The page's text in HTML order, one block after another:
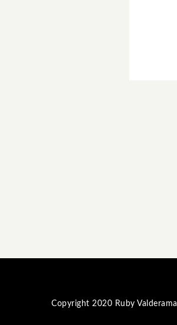
Copyright 2020 Ruby Valderama